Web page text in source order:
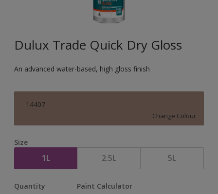
Dulux Trade Quick Dry Gloss
An advanced water-based, high gloss finish
14407
Change Colour
Size
1L 2.5L 5L
Quantity Paint Calculator